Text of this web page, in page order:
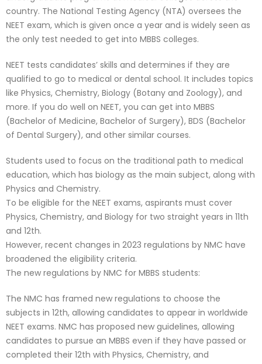
country. The National Testing Agency (NTA) oversees the
NEET exam, which is given once a year and is widely seen as
the only test needed to get into MBBS colleges.
NEET tests candidates’ skills and determines if they are
qualified to go to medical or dental school. It includes topics
like Physics, Chemistry, Biology (Botany and Zoology), and
more. If you do well on NEET, you can get into MBBS
(Bachelor of Medicine, Bachelor of Surgery), BDS (Bachelor
of Dental Surgery), and other similar courses.
Students used to focus on the traditional path to medical
education, which has biology as the main subject, along with
Physics and Chemistry.
To be eligible for the NEET exams, aspirants must cover
Physics, Chemistry, and Biology for two straight years in 11th
and 12th.
However, recent changes in 2023 regulations by NMC have
broadened the eligibility criteria.
The new regulations by NMC for MBBS students:
The NMC has framed new regulations to choose the
subjects in 12th, allowing candidates to appear in worldwide
NEET exams. NMC has proposed new guidelines, allowing
candidates to pursue an MBBS even if they have passed or
completed their 12th with Physics, Chemistry, and